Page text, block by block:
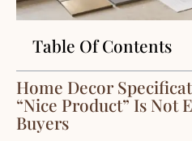
Table Of Contents
Home Decor
“Nice Product” Is Not
Buyers